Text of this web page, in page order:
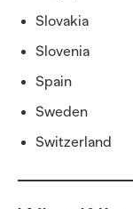
Slovakia
Slovenia
Spain
Sweden
Switzerland